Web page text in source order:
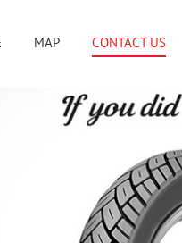
MAP CONTACT US